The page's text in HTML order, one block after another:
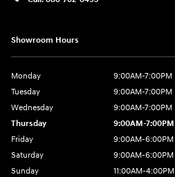
Showroom Hours
Monday
9:00AM-7:00PM
Tuesday
9:00AM-7:00PM
Wednesday
9:00AM-7:00PM
Thursday
9:00AM-7:00PM
Friday
9:00AM-6:00PM
Saturday
9:00AM-6:00PM
Sunday
11:00AM-4:00PM